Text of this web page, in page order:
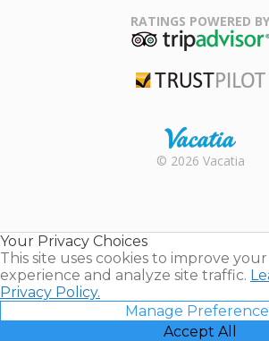
Association
RATINGS POWERED BY
Rental |
© 2026 Vacatia
Your Privacy Choices
This site uses cookies to improve
experience and analyze site traffic.
Privacy Policy.
Manage
Accept All